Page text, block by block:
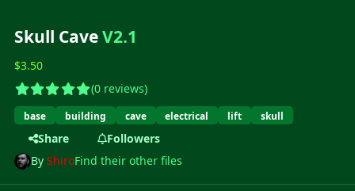
Skull CaveV2.1
$3.50
(0 reviews)
base building cave electrical lift skull
Share
Followers
ByShiroFind their other files